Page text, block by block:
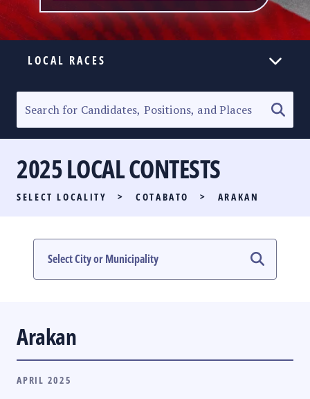
LOCAL RACES
SENATORIAL RACE
PARTY LIST RACE
LOCAL RACES
MULTIMEDIA
2025 LOCAL CONTESTS
SELECT LOCALITY > COTABATO > ARAKAN
Arakan
APRIL 2025